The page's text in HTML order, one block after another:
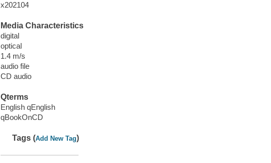
x202104
Media Characteristics
digital
optical
1.4 m/s
audio file
CD audio
Qterms
English qEnglish
qBookOnCD
Tags (Add New Tag)